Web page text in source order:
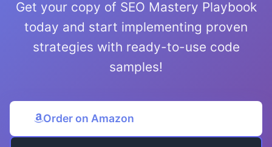
Get your copy of SEO Mastery Playbook
today and start implementing proven
strategies with ready-to-use code
samples!
Order on Amazon